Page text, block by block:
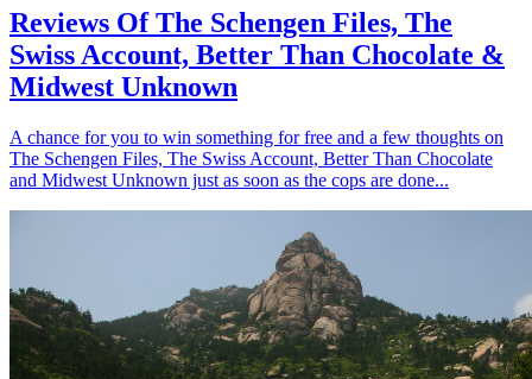
Reviews Of The Schengen Files, The
Swiss Account, Better Than Chocolate &
Midwest Unknown
A chance for you to win something for free and a few thoughts on
The Schengen Files, The Swiss Account, Better Than Chocolate
and Midwest Unknown just as soon as the cops are done...